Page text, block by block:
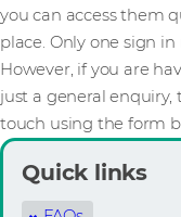
you can access them
place. Only one sign in
However, if you are
just a general enquiry,
touch using the form
Quick links